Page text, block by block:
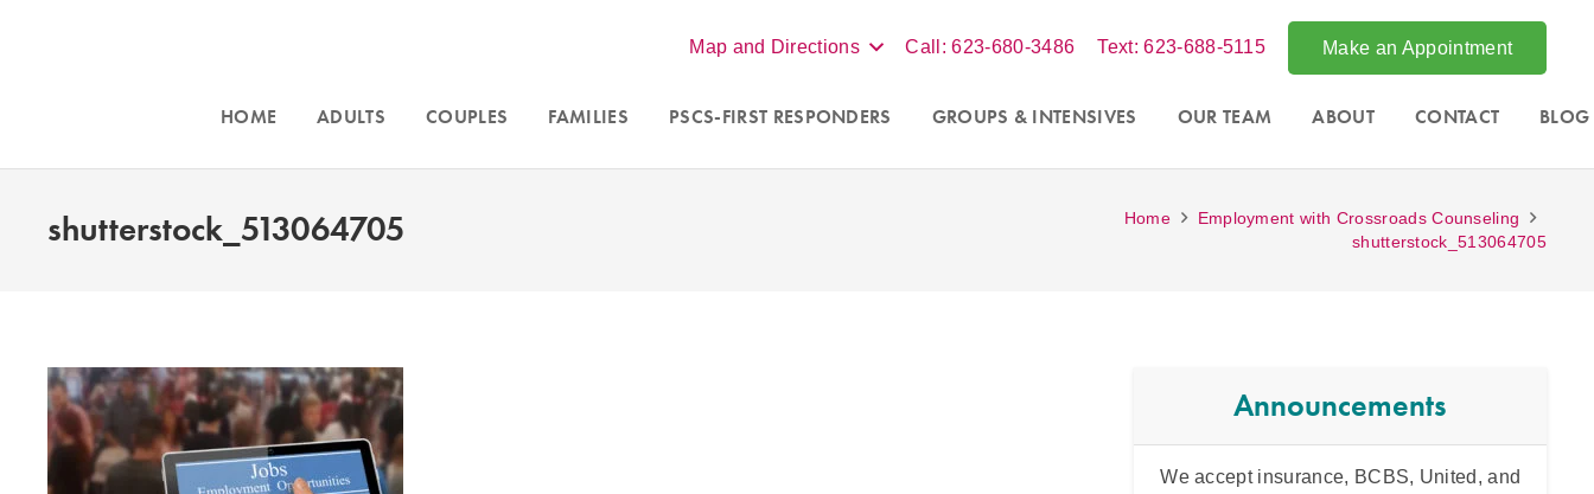
Map and Directions Call: 623-680-3486 Text: 623-688-5115 Make an Appointment
HOME ADULTS COUPLES FAMILIES PSCS-FIRST RESPONDERS GROUPS & INTENSIVES OUR TEAM ABOUT CONTACT BLOG
shutterstock_513064705 Home
Employment with Crossroads Counseling
shutterstock_513064705
Announcements
We accept insurance, BCBS, United, and